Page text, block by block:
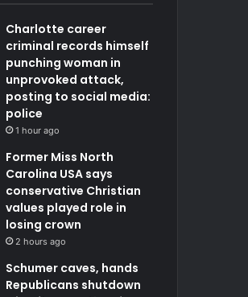
Charlotte career
criminal records himself
punching woman in
unprovoked attack,
posting to social media:
police
1 hour ago
Former Miss North
Carolina USA says
conservative Christian
values played role in
losing crown
2 hours ago
Schumer caves, hands
Republicans shutdown